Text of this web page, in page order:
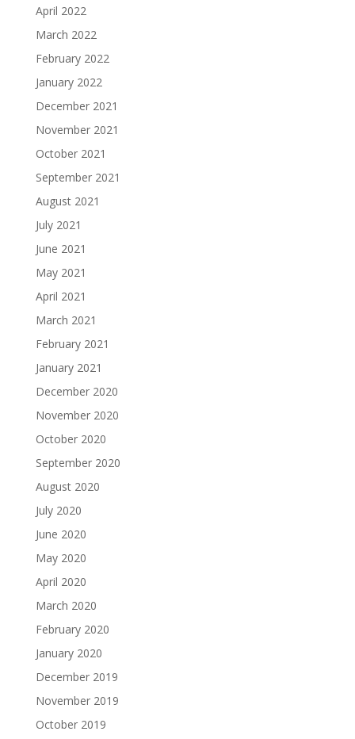
April 2022
March 2022
February 2022
January 2022
December 2021
November 2021
October 2021
September 2021
August 2021
July 2021
June 2021
May 2021
April 2021
March 2021
February 2021
January 2021
December 2020
November 2020
October 2020
September 2020
August 2020
July 2020
June 2020
May 2020
April 2020
March 2020
February 2020
January 2020
December 2019
November 2019
October 2019